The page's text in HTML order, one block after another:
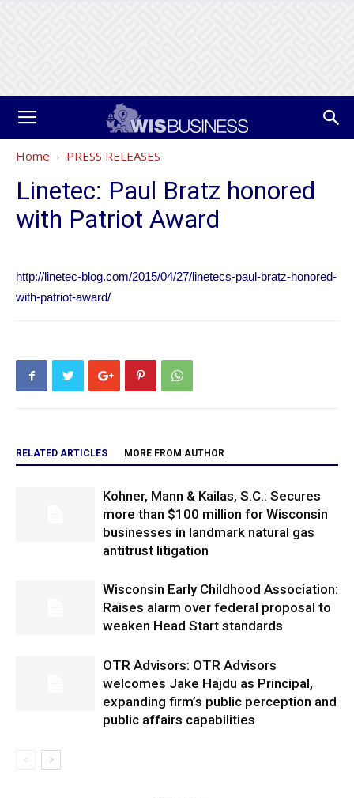
Home PRESS RELEASES
Linetec: Paul Bratz honored
with Patriot Award
http://linetec-blog.com/2015/04/27/linetecs-paul-bratz-honored-
with-patriot-award/
RELATED ARTICLES MORE FROM AUTHOR
Kohner, Mann & Kailas, S.C.: Secures
more than $100 million for Wisconsin
businesses in landmark natural gas
antitrust litigation
Wisconsin Early Childhood Association:
Raises alarm over federal proposal to
weaken Head Start standards
OTR Advisors: OTR Advisors
welcomes Jake Hajdu as Principal,
expanding firm’s public perception and
public affairs capabilities